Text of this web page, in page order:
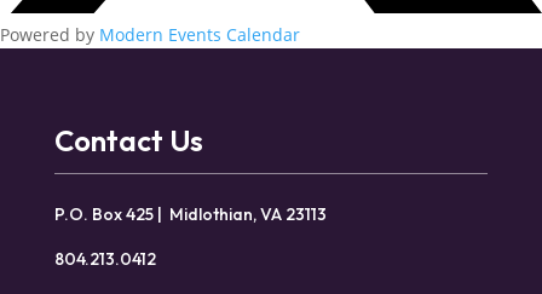
Powered by Modern Events Calendar
Contact Us
P.O. Box 425 | Midlothian, VA 23113
804.213.0412